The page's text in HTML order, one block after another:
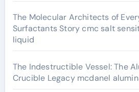
The Molecular Architects of
Surfactants Story cmc salt
liquid
The Indestructible Vessel: The
Crucible Legacy mcdanel